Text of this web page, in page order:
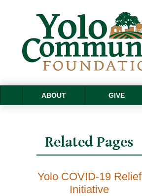
ABOUT GIVE
Related Pages
Yolo COVID-19 Relief
Initiative